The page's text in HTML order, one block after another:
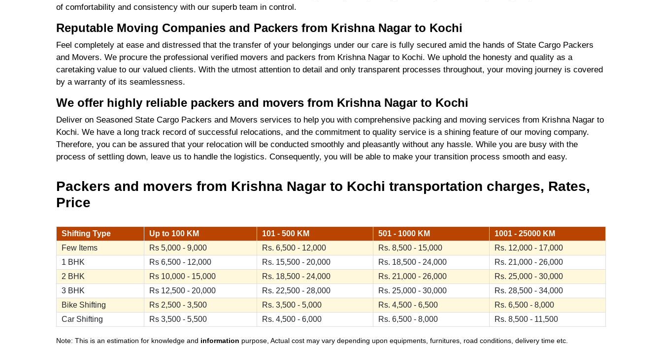
of comfortability and consistency with our superb team in control.
Reputable Moving Companies and Packers from Krishna Nagar to Kochi
Feel completely at ease and distressed that the transfer of your belongings under our care is fully secured amid the hands of State Cargo Packers
and Movers. We procure the professional verified movers and packers from Krishna Nagar to Kochi. We uphold the honesty and quality as a
caretaking value to our valued clients. With the utmost attention to detail and only transparent processes throughout, your moving journey is covered
by a warranty of its seamlessness.
We offer highly reliable packers and movers from Krishna Nagar to Kochi
Deliver on Seasoned State Cargo Packers and Movers services to help you with comprehensive packing and moving services from Krishna Nagar to
Kochi. We have a long track record of successful relocations, and the commitment to quality service is a shining feature of our moving company.
Therefore, you can be assured that your relocation will be conducted smoothly and pleasantly without any hassle. While you are busy with the
process of settling down, leave us to handle the logistics. Consequently, you will be able to make your transition process smooth and easy.
Packers and movers from Krishna Nagar to Kochi transportation charges, Rates,
Price
Shifting Type Up to 100 KM 101 - 500 KM 501 - 1000 KM
1001 - 25000 KM
Few Items
Rs 5,000 - 9,000 Rs. 6,500 - 12,000 Rs. 8,500 - 15,000
Rs. 12,000 - 17,000
1 BHK
Rs 6,500 - 12,000 Rs. 15,500 - 20,000 Rs. 18,500 - 24,000
Rs. 21,000 - 26,000
2 BHK
Rs 10,000 - 15,000 Rs. 18,500 - 24,000 Rs. 21,000 - 26,000
Rs. 25,000 - 30,000
3 BHK
Rs 12,500 - 20,000 Rs. 22,500 - 28,000 Rs. 25,000 - 30,000
Rs. 28,500 - 34,000
Bike Shifting
Rs 2,500 - 3,500 Rs. 3,500 - 5,000 Rs. 4,500 - 6,500
Rs. 6,500 - 8,000
Car Shifting
Rs 3,500 - 5,500 Rs. 4,500 - 6,000 Rs. 6,500 - 8,000 Rs. 8,500 - 11,500
Note: This is an estimation for knowledge and information purpose, Actual cost may vary depending upon equipments, furnitures, road conditions, delivery time etc.